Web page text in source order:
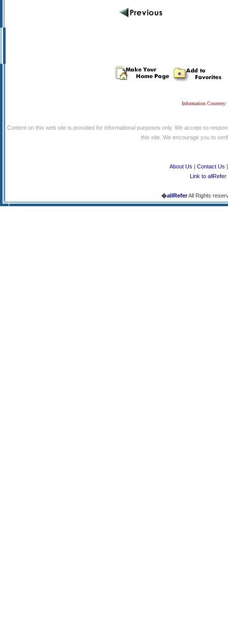
Information
Content on this web site is provided for informational purposes only. We accept no
this site. We encourage you to
About Us | Contact Us
Link to allRefer
�allReferAll Rights